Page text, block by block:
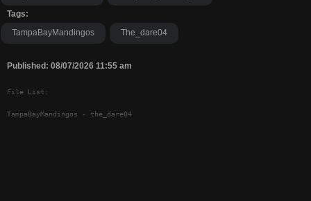
Tags:
TampaBayMandingos
The_dare04
Published: 08/07/2026 11:55 am
File List:
TampaBayMandingos - the_dare04